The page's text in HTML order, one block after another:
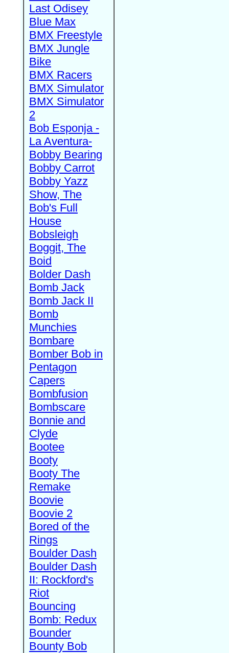
Last Odisey
Blue Max
BMX Freestyle
BMX Jungle
Bike
BMX Racers
BMX Simulator
BMX Simulator
2
Bob Esponja -
La Aventura-
Bobby Bearing
Bobby Carrot
Bobby Yazz
Show, The
Bob's Full
House
Bobsleigh
Boggit, The
Boid
Bolder Dash
Bomb Jack
Bomb Jack II
Bomb
Munchies
Bombare
Bomber Bob in
Pentagon
Capers
Bombfusion
Bombscare
Bonnie and
Clyde
Bootee
Booty
Booty The
Remake
Boovie
Boovie 2
Bored of the
Rings
Boulder Dash
Boulder Dash
II: Rockford's
Riot
Bouncing
Bomb: Redux
Bounder
Bounty Bob